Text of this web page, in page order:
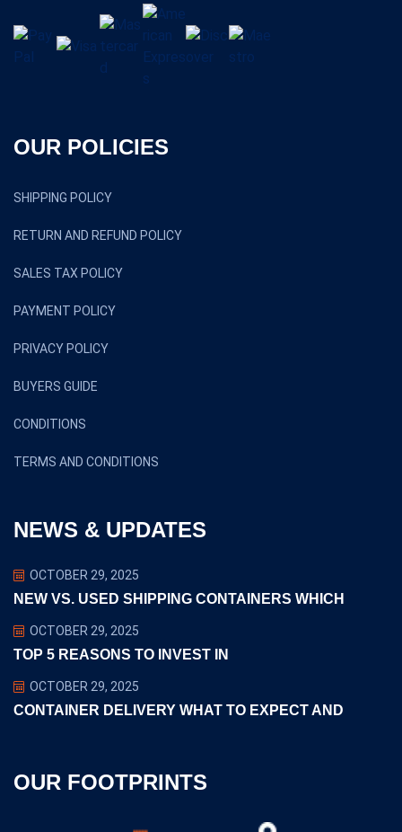
OUR POLICIES
SHIPPING POLICY
RETURN AND REFUND POLICY
SALES TAX POLICY
PAYMENT POLICY
PRIVACY POLICY
BUYERS GUIDE
CONDITIONS
TERMS AND CONDITIONS
NEWS & UPDATES
OCTOBER 29, 2025
NEW VS. USED SHIPPING CONTAINERS WHICH
OCTOBER 29, 2025
TOP 5 REASONS TO INVEST IN
OCTOBER 29, 2025
CONTAINER DELIVERY WHAT TO EXPECT AND
OUR FOOTPRINTS